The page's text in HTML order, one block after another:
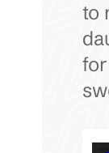
to